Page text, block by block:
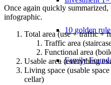
10 golden
Family
Once again quickly
infographic.
Total area (use + traffic +
Traffic area
Functional area
Usable area (everything
Living space (usable
cellar)